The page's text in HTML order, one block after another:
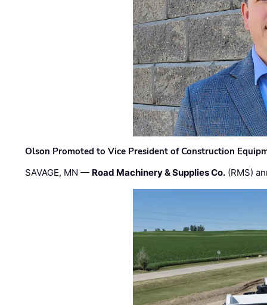
Olson Promoted to Vice President of Construction
SAVAGE, MN — Road Machinery & Supplies Co. (RMS)